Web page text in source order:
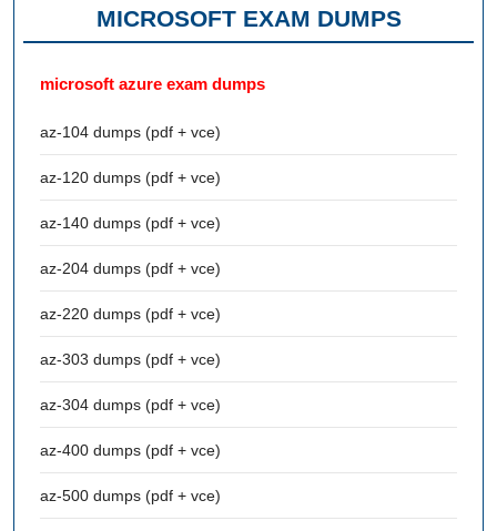
MICROSOFT EXAM DUMPS
microsoft azure exam dumps
az-104 dumps (pdf + vce)
az-120 dumps (pdf + vce)
az-140 dumps (pdf + vce)
az-204 dumps (pdf + vce)
az-220 dumps (pdf + vce)
az-303 dumps (pdf + vce)
az-304 dumps (pdf + vce)
az-400 dumps (pdf + vce)
az-500 dumps (pdf + vce)